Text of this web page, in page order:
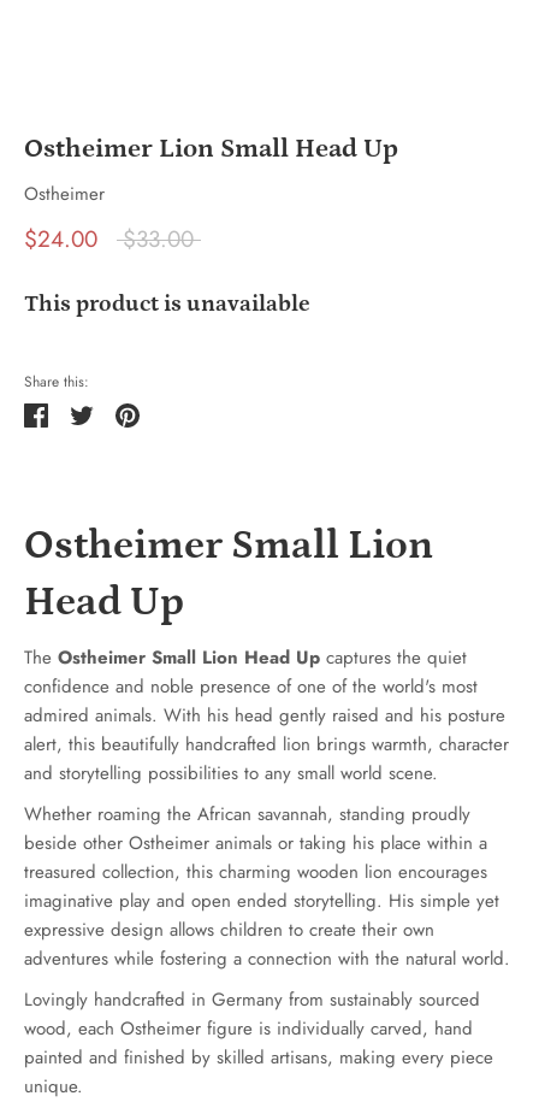
Ostheimer Lion Small Head Up
Ostheimer
$24.00 Regular
$33.00
This product is unavailable
Share this:
ShareTweetPin
Ostheimer Small Lion
Head Up
The Ostheimer Small Lion Head Up captures the quiet
confidence and noble presence of one of the world's most
admired animals. With his head gently raised and his posture
alert, this beautifully handcrafted lion brings warmth, character
and storytelling possibilities to any small world scene.
Whether roaming the African savannah, standing proudly
beside other Ostheimer animals or taking his place within a
treasured collection, this charming wooden lion encourages
imaginative play and open ended storytelling. His simple yet
expressive design allows children to create their own
adventures while fostering a connection with the natural world.
Lovingly handcrafted in Germany from sustainably sourced
wood, each Ostheimer figure is individually carved, hand
painted and finished by skilled artisans, making every piece
unique.